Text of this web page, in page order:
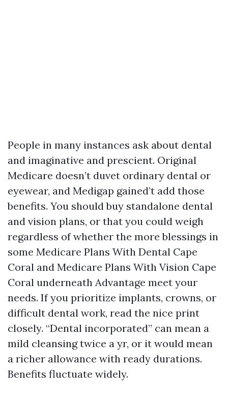
People in many instances ask about dental
and imaginative and prescient. Original
Medicare doesn’t duvet ordinary dental or
eyewear, and Medigap gained’t add those
benefits. You should buy standalone dental
and vision plans, or that you could weigh
regardless of whether the more blessings in
some Medicare Plans With Dental Cape
Coral and Medicare Plans With Vision Cape
Coral underneath Advantage meet your
needs. If you prioritize implants, crowns, or
difficult dental work, read the nice print
closely. “Dental incorporated” can mean a
mild cleansing twice a yr, or it would mean
a richer allowance with ready durations.
Benefits fluctuate widely.